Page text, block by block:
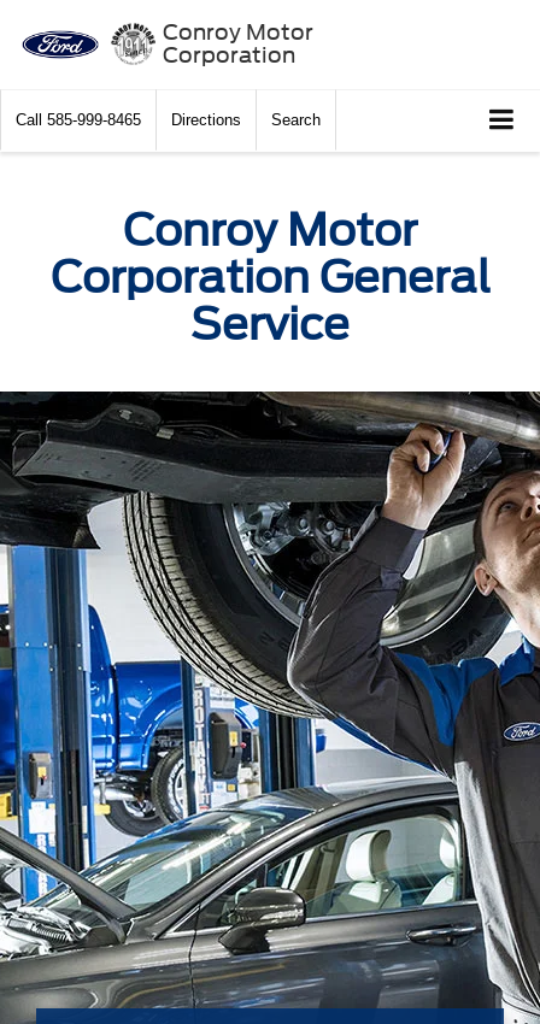
Conroy Motor
Corporation
Call 585-999-8465 Directions Search
Conroy Motor
Corporation General
Service